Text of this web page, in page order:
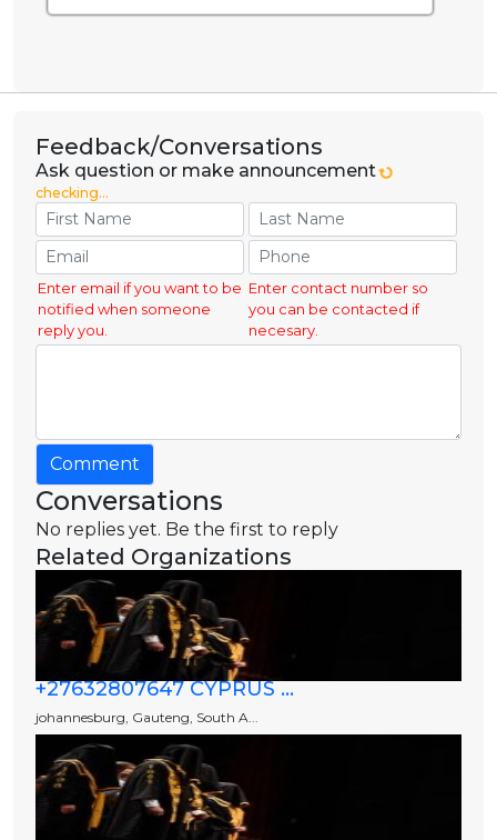
Feedback/Conversations
Ask question or make announcement
checking...
Enter email if you want to be
notified when someone
reply you.
Enter contact number so
you can be contacted if
necesary.
Comment
Conversations
No replies yet. Be the first to reply
Related Organizations
+27632807647 CYPRUS ...
johannesburg, Gauteng, South A...